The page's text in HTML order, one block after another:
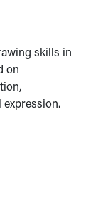
skills in
on
expression.